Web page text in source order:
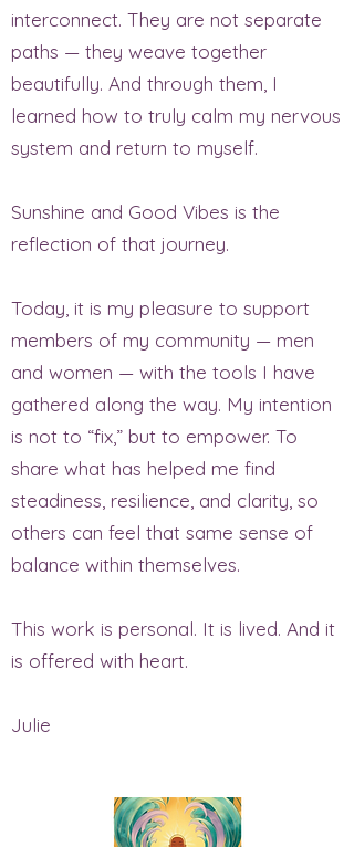
interconnect. They are not separate
paths — they weave together
beautifully. And through them, I
learned how to truly calm my nervous
system and return to myself.
Sunshine and Good Vibes is the
reflection of that journey.
Today, it is my pleasure to support
members of my community — men
and women — with the tools I have
gathered along the way. My intention
is not to “fix,” but to empower. To
share what has helped me find
steadiness, resilience, and clarity, so
others can feel that same sense of
balance within themselves.
This work is personal. It is lived. And it
is offered with heart.
Julie